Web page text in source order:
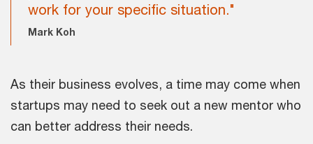
work for your specific situation."
Mark Koh
As their business evolves, a time may come when
startups may need to seek out a new mentor who
can better address their needs.